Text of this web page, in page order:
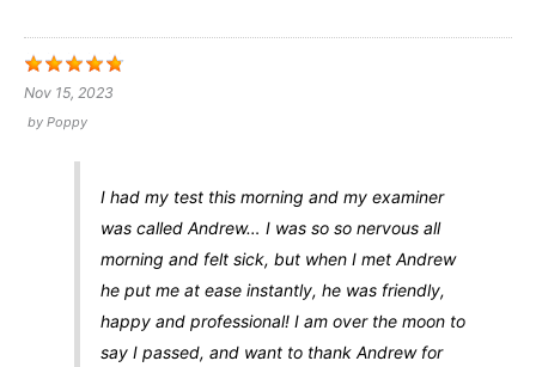
Nov 15, 2023
by Poppy
I had my test this morning and my examiner
was called Andrew… I was so so nervous all
morning and felt sick, but when I met Andrew
he put me at ease instantly, he was friendly,
happy and professional! I am over the moon to
say I passed, and want to thank Andrew for